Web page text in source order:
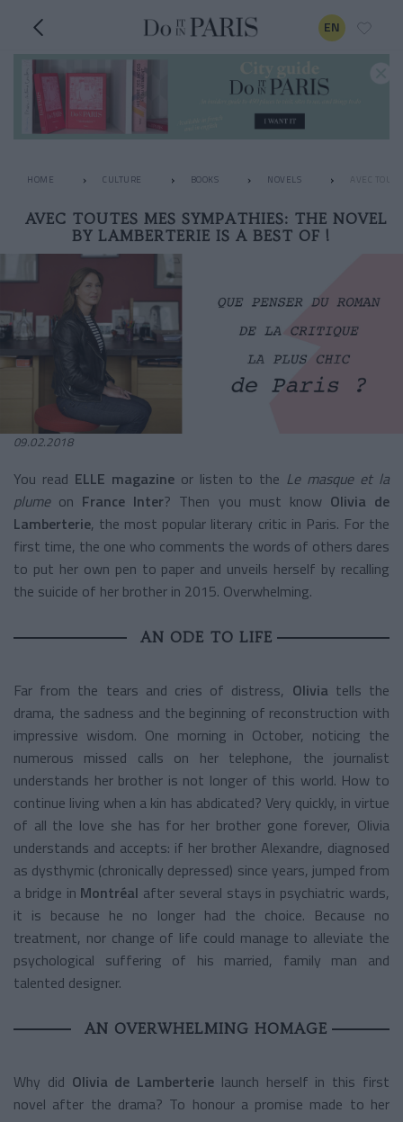
EN
HOME CULTURE BOOKS NOVELS AVEC
AVEC TOUTES MES SYMPATHIES: THE NOVEL
BY LAMBERTERIE IS A BEST OF !
09.02.2018
You read ELLE magazineor listen to the Le masque et la
plume on France Inter? Then you must know Olivia de
Lamberterie, the most popular literary critic in Paris. For the
first time, the one who comments the words of others dares
to put her own pen to paper and unveils herself by recalling
the suicide of her brother in 2015. Overwhelming.
AN ODE TO LIFE
Far from the tears and cries of distress, Olivia tells the
drama, the sadness and the beginning of reconstruction with
impressive wisdom. One morning in October, noticing the
numerous missed calls on her telephone, the journalist
understands her brother is not longer of this world. How to
continue living when a kin has abdicated? Very quickly, in virtue
of all the love she has for her brother gone forever, Olivia
understands and accepts: if her brother Alexandre, diagnosed
as dysthymic (chronically depressed) since years, jumped from
a bridge in Montréal after several stays in psychiatric wards,
it is because he no longer had the choice. Because no
treatment, nor change of life could manage to alleviate the
psychological suffering of his married, family man and
talented designer.
AN OVERWHELMING HOMAGE
Why did Olivia de Lamberterie launch herself in this first
novel after the drama? To honour a promise made to her